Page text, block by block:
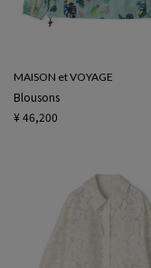
MAISON et VOYAGE
Blousons
¥ 46,200